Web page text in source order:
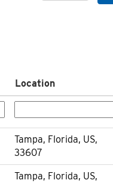
Location
Tampa, Florida, US,
33607
Tampa, Florida, US,